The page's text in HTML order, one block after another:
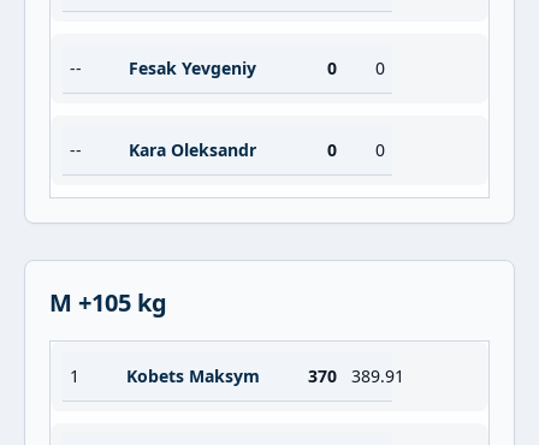
-- Fesak Yevgeniy 0 0
-- Kara Oleksandr 0 0
M +105 kg
1 Kobets Maksym 370 389.91